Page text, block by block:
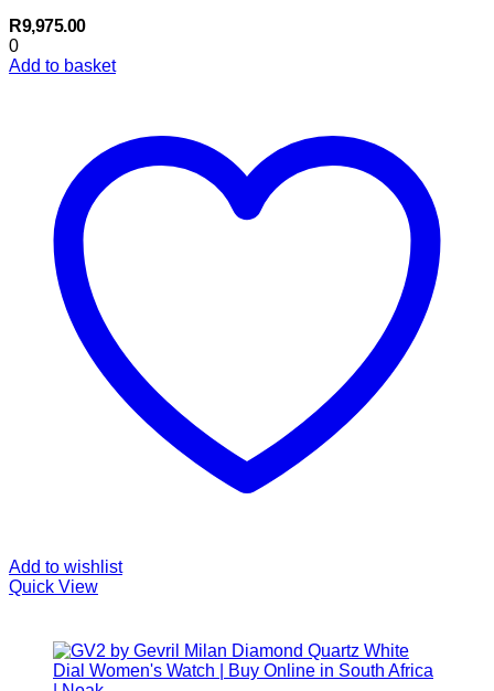
R9,975.00
0
Add to basket
Add to wishlist
Quick View